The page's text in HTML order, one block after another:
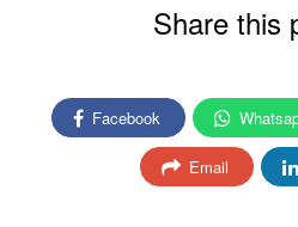
Share this
Facebook
Email